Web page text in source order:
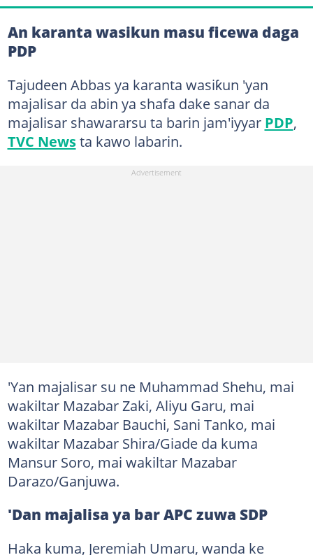
An karanta wasikun masu ficewa daga
PDP
Tajudeen Abbas ya karanta wasiƙun 'yan
majalisar da abin ya shafa dake sanar da
majalisar shawararsu ta barin jam'iyyar PDP,
TVC Newsta kawo labarin.
'Yan majalisar su ne Muhammad Shehu, mai
wakiltar Mazabar Zaki, Aliyu Garu, mai
wakiltar Mazabar Bauchi, Sani Tanko, mai
wakiltar Mazabar Shira/Giade da kuma
Mansur Soro, mai wakiltar Mazabar
Darazo/Ganjuwa.
'Dan majalisa ya bar APC zuwa SDP
Haka kuma, Jeremiah Umaru, wanda ke